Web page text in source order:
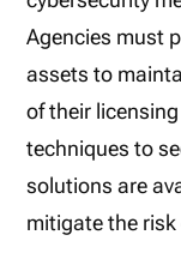
Agencies must
assets to
of their
techniques to
solutions are
mitigate the